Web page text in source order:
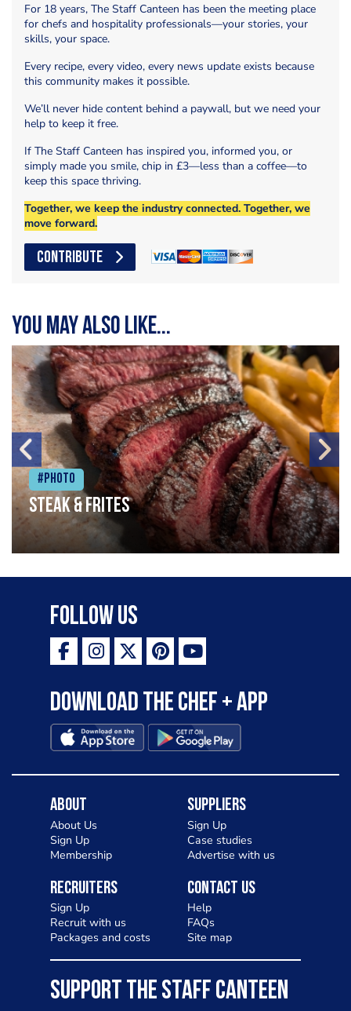
For 18 years, The Staff Canteen has been the meeting place
for chefs and hospitality professionals—your stories, your
skills, your space.
Every recipe, every video, every news update exists because
this community makes it possible.
We’ll never hide content behind a paywall, but we need your
help to keep it free.
If The Staff Canteen has inspired you, informed you, or
simply made you smile, chip in £3—less than a coffee—to
keep this space thriving.
Together, we keep the industry connected. Together, we
move forward.
CONTRIBUTE
You may also like...
#Photo
Steak & frites
Follow Us
Download the Chef + app
About
About Us
Sign Up
Membership
Suppliers
Sign Up
Case studies
Advertise with us
Recruiters
Sign Up
Recruit with us
Packages and costs
Contact Us
Help
FAQs
Site map
SUPPORT THE STAFF CANTEEN